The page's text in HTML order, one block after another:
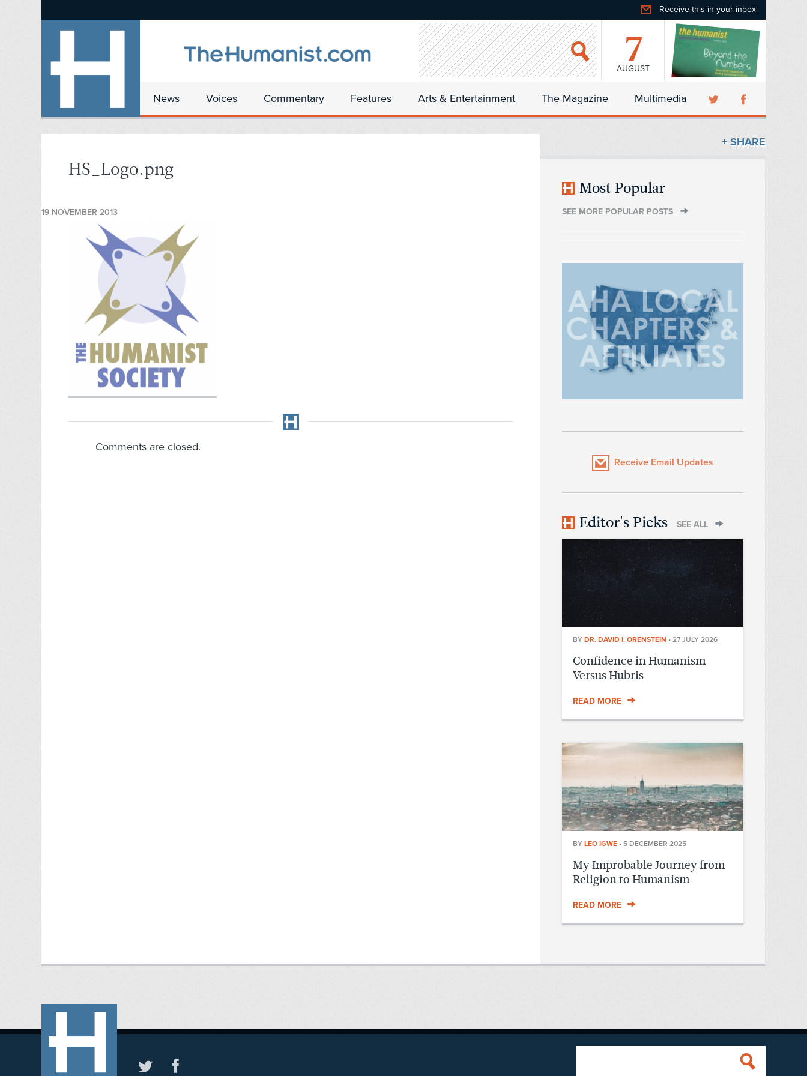
Receive this in your inbox
7
AUGUST
News Voices Commentary Features Arts & Entertainment The Magazine Multimedia
HS_Logo.png
19 NOVEMBER 2013
Comments are closed.
+ SHARE
Most Popular
SEE MORE POPULAR POSTS
Receive Email Updates
Editor's Picks SEE ALL
BY DR. DAVID I. ORENSTEIN • 27 JULY 2026
Confidence in Humanism
Versus Hubris
READ MORE
BY LEO IGWE • 5 DECEMBER 2025
My Improbable Journey from
Religion to Humanism
READ MORE